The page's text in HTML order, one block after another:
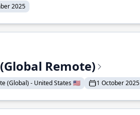
2025
Remote)
(Global) - United States 🇺🇸 1 October 2025